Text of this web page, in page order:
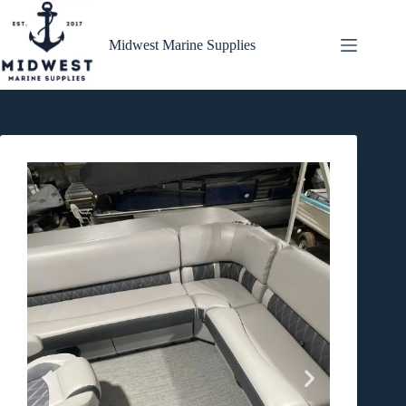
Midwest Marine Supplies